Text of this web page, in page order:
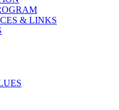
& LINKS